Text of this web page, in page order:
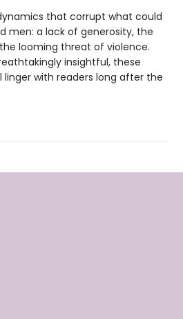
that corrupt what could
men: a lack of generosity, the
looming threat of violence.
insightful, these
linger with readers long after the